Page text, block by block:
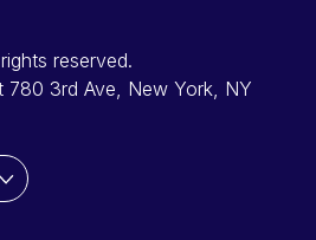
reserved.
780 3rd Ave, New York, NY